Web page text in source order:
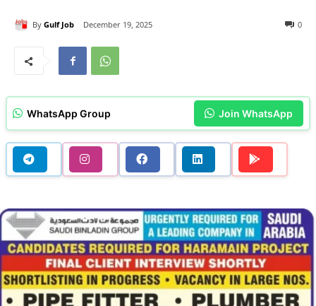
By Gulf Job December 19, 2025 0
WhatsApp Group Join WhatsApp